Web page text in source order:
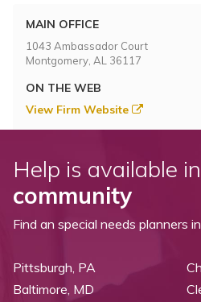
MAIN OFFICE
1043 Ambassador Court
Montgomery, AL 36117
ON THE WEB
View Firm Website
Help is available in
community
Find an special needs planners
Pittsburgh, PA
Baltimore, MD